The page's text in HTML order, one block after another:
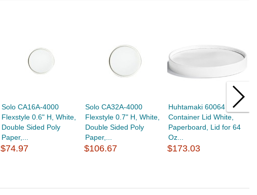
Solo CA16A-4000
Flexstyle 0.6" H, White,
Double Sided Poly
Paper,...
$74.97
Solo CA32A-4000
Flexstyle 0.7" H, White,
Double Sided Poly
Paper,...
$106.67
Huhtamaki 60064 Food
Container Lid White,
Paperboard, Lid for 64
Oz...
$173.03